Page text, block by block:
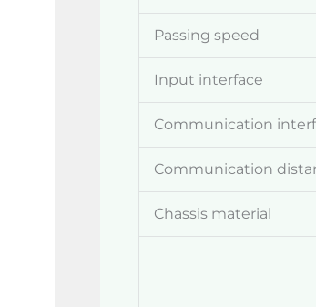
Passing speed
Input interface
Communication
Communication
Chassis material